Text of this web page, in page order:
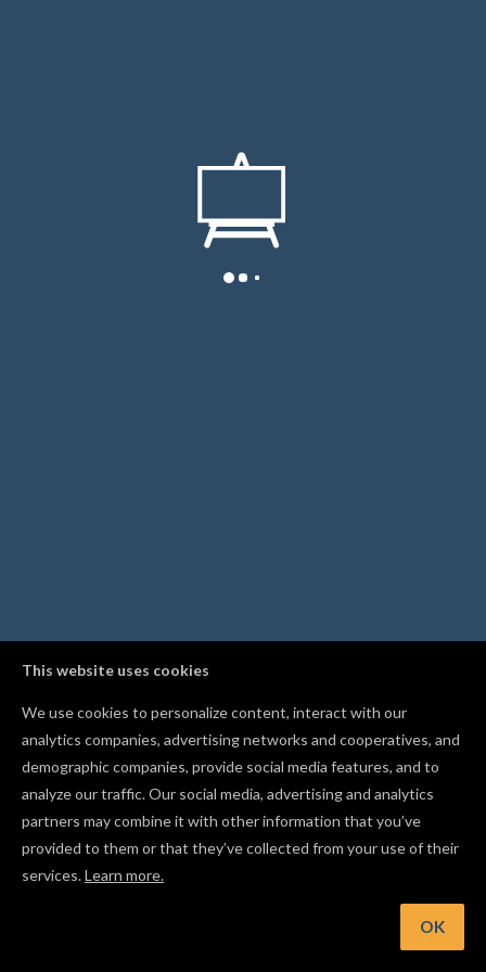
This website uses cookies
We use cookies to personalize content, interact with our
analytics companies, advertising networks and cooperatives, and
demographic companies, provide social media features, and to
analyze our traffic. Our social media, advertising and analytics
partners may combine it with other information that you’ve
provided to them or that they’ve collected from your use of their
services.Learn more.
OK